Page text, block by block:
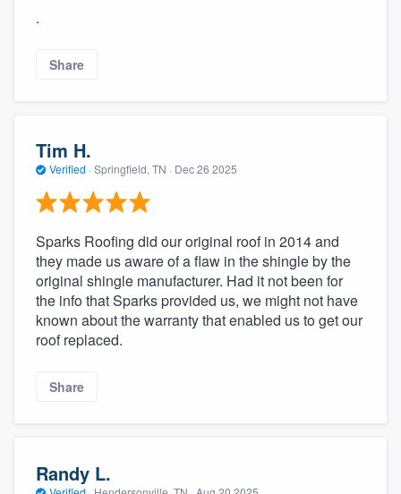
.
Share
Tim H.
Verified · Springfield, TN · Dec 26 2025
Sparks Roofing did our original roof in 2014 and
they made us aware of a flaw in the shingle by the
original shingle manufacturer. Had it not been for
the info that Sparks provided us, we might not have
known about the warranty that enabled us to get our
roof replaced.
Share
Randy L.
Fill out this form, or call us at
you a demo, and get you started.
Our flat-rate pricing gives you the ability
to survey who you want, when you want,
without having to worry about overages.